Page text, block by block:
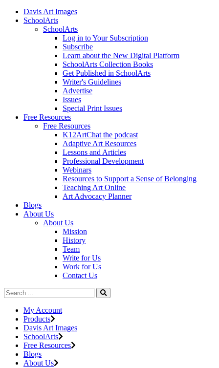
Davis Art Images
SchoolArts
SchoolArts
Log in to Your Subscription
Subscribe
Learn about the New Digital Platform
SchoolArts Collection Books
Get Published in SchoolArts
Writer's Guidelines
Advertise
Issues
Special Print Issues
Free Resources
Free Resources
K12ArtChat the podcast
Adaptive Art Resources
Lessons and Articles
Professional Development
Webinars
Resources to Support a Sense of Belonging
Teaching Art Online
Art Advocacy Planner
Blogs
About Us
About Us
Mission
History
Team
Write for Us
Work for Us
Contact Us
My Account
Products
Davis Art Images
SchoolArts
Free Resources
Blogs
About Us